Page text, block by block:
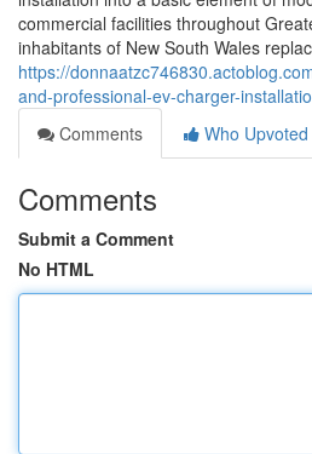
commercial facilities throughout
inhabitants of New South Wales
https://
and-professional-ev-charger-
Comments
Who Upvoted
Comments
Submit a Comment
No HTML